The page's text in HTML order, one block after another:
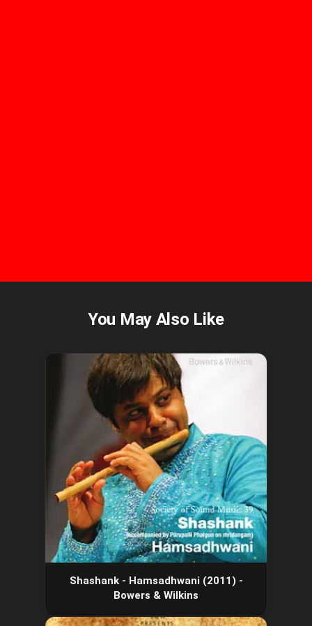
Shashank - Hamsadhwani (2011) -
Bowers & Wilkins